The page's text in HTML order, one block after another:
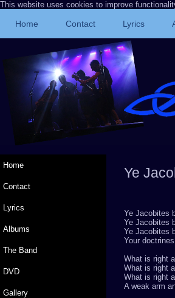
This website uses cookies to improve
Home Contact Lyrics
Home
Contact
Lyrics
Albums
The Band
DVD
Gallery
Ye
Ye Jacobites
Ye Jacobites
Ye Jacobites
Your
What is right
What is right
What is right
A weak arm